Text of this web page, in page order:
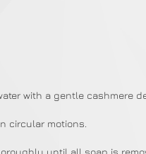
with a gentle cashmere
circular motions.
until all soap is